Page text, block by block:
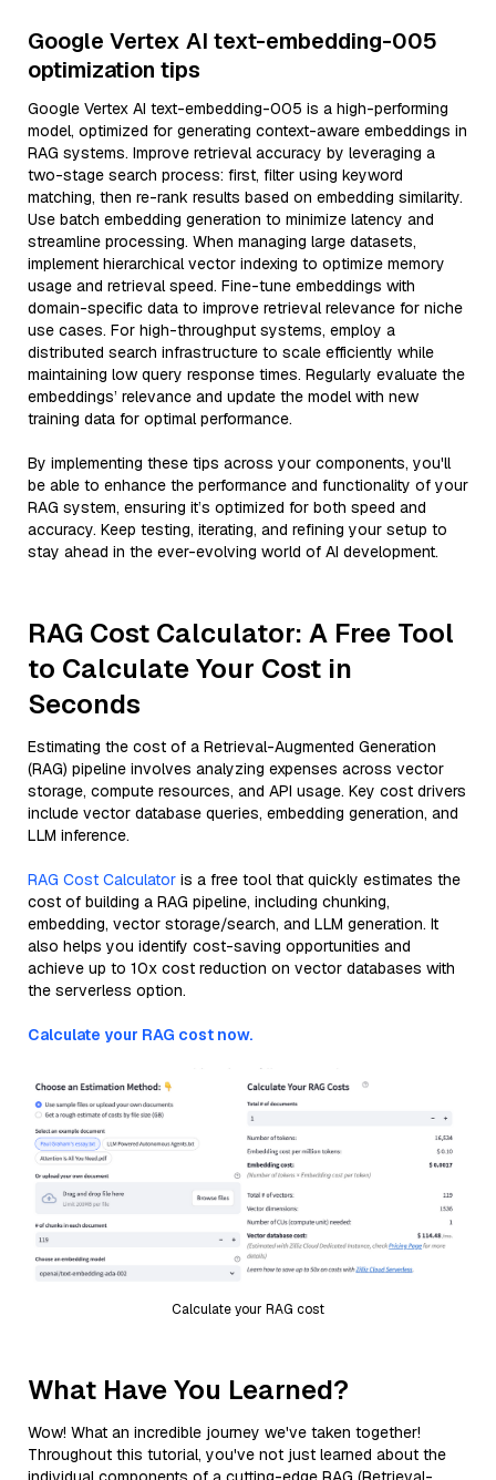
Google Vertex AI text-embedding-005
optimization tips
Google Vertex AI text-embedding-005 is a high-performing
model, optimized for generating context-aware embeddings in
RAG systems. Improve retrieval accuracy by leveraging a
two-stage search process: first, filter using keyword
matching, then re-rank results based on embedding similarity.
Use batch embedding generation to minimize latency and
streamline processing. When managing large datasets,
implement hierarchical vector indexing to optimize memory
usage and retrieval speed. Fine-tune embeddings with
domain-specific data to improve retrieval relevance for niche
use cases. For high-throughput systems, employ a
distributed search infrastructure to scale efficiently while
maintaining low query response times. Regularly evaluate the
embeddings’ relevance and update the model with new
training data for optimal performance.
By implementing these tips across your components, you'll
be able to enhance the performance and functionality of your
RAG system, ensuring it’s optimized for both speed and
accuracy. Keep testing, iterating, and refining your setup to
stay ahead in the ever-evolving world of AI development.
RAG Cost Calculator: A Free Tool
to Calculate Your Cost in
Seconds
Estimating the cost of a Retrieval-Augmented Generation
(RAG) pipeline involves analyzing expenses across vector
storage, compute resources, and API usage. Key cost drivers
include vector database queries, embedding generation, and
LLM inference.
RAG Cost Calculator is a free tool that quickly estimates the
cost of building a RAG pipeline, including chunking,
embedding, vector storage/search, and LLM generation. It
also helps you identify cost-saving opportunities and
achieve up to 10x cost reduction on vector databases with
the serverless option.
Calculate your RAG cost now.
Calculate your RAG cost
What Have You Learned?
Wow! What an incredible journey we've taken together!
Throughout this tutorial, you've not just learned about the